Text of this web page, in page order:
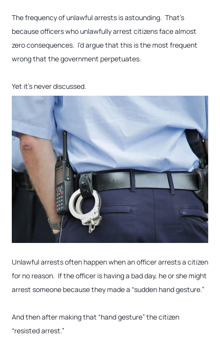
The frequency of unlawful arrests is astounding. That’s
because officers who unlawfully arrest citizens face almost
zero consequences. I’d argue that this is the most frequent
wrong that the government perpetuates.
Yet it’s never discussed.
Unlawful arrests often happen when an officer arrests a citizen
for no reason. If the officer is having a bad day, he or she might
arrest someone because they made a “sudden hand gesture.”
And then after making that “hand gesture” the citizen
“resisted arrest.”